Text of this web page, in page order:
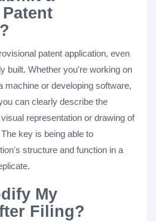
patent application, even
built. Whether you're working on
machine or developing software,
can clearly describe the
representation or drawing of
key is being able to
structure and function in a
My
Filing?